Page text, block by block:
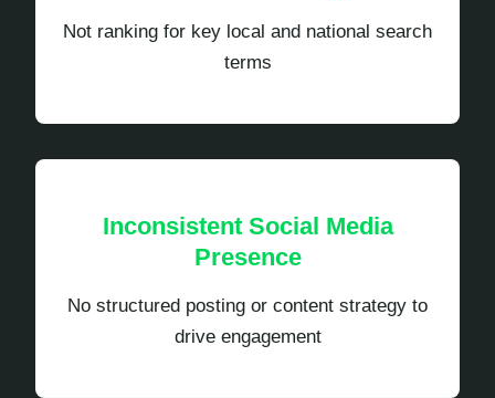
Not ranking for key local and national search
terms
Inconsistent Social Media
Presence
No structured posting or content strategy to
drive engagement